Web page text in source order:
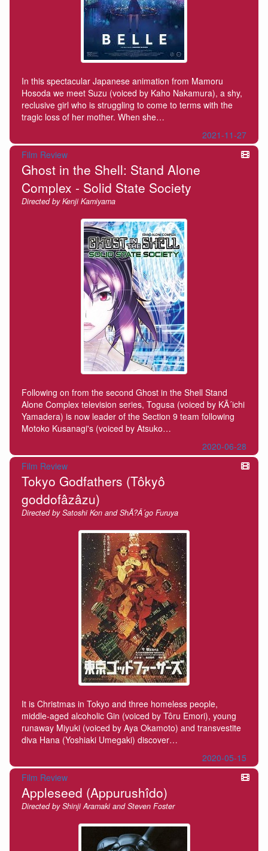
In this spectacular Japanese animation from Mamoru
Hosoda we meet Suzu (voiced by Kaho Nakamura), a shy,
reclusive girl who is struggling to come to terms with the
tragic loss of her mother. When she…
2021-11-27
Film Review
Ghost in the Shell: Stand Alone
Complex - Solid State Society
Directed by Kenji Kamiyama
Following on from the second Ghost in the Shell Stand
Alone Complex television series, Togusa (voiced by KÃ´ichi
Yamadera) is now leader of the Section 9 team following
Motoko Kusanagi's (voiced by Atsuko…
2020-06-28
Film Review
Tokyo Godfathers (Tôkyô
goddofâzâzu)
Directed by Satoshi Kon and ShÃ?Â´go Furuya
It is Christmas in Tokyo and three homeless people,
middle-aged alcoholic Gin (voiced by Tôru Emori), young
runaway Miyuki (voiced by Aya Okamoto) and transvestite
diva Hana (Yoshiaki Umegaki) discover…
2020-05-15
Film Review
Appleseed (Appurushîdo)
Directed by Shinji Aramaki and Steven Foster